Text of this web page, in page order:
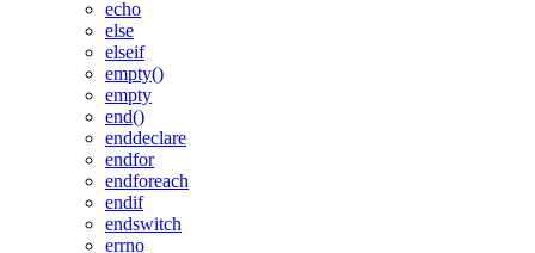
echo
else
elseif
empty()
empty
end()
enddeclare
endfor
endforeach
endif
endswitch
errno